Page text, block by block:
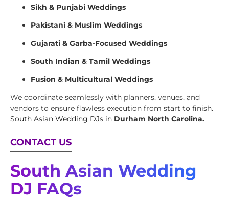
Sikh & Punjabi Weddings
Pakistani & Muslim Weddings
Gujarati & Garba-Focused Weddings
South Indian & Tamil Weddings
Fusion & Multicultural Weddings
We coordinate seamlessly with planners, venues, and
vendors to ensure flawless execution from start to finish.
South Asian Wedding DJs in Durham North Carolina.
CONTACT US
South Asian Wedding
DJ FAQs